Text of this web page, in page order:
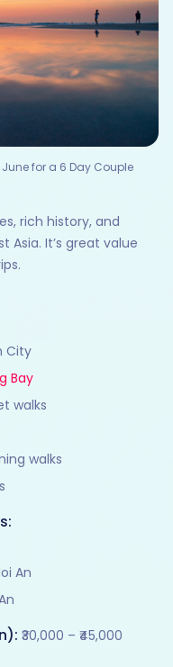
for a 6 Day Couple
rich history, and
It’s great value
City
Bay
walks
walks
An
₹30,000 – ₹45,000